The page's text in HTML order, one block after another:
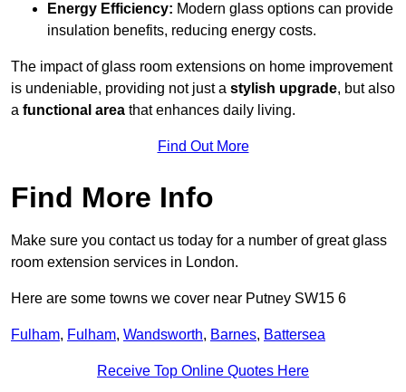
Energy Efficiency: Modern glass options can provide
insulation benefits, reducing energy costs.
The impact of glass room extensions on home improvement
is undeniable, providing not just a stylish upgrade, but also
a functional area that enhances daily living.
Find Out More
Find More Info
Make sure you contact us today for a number of great glass
room extension services in London.
Here are some towns we cover near Putney SW15 6
Fulham, Fulham, Wandsworth, Barnes, Battersea
Receive Top Online Quotes Here